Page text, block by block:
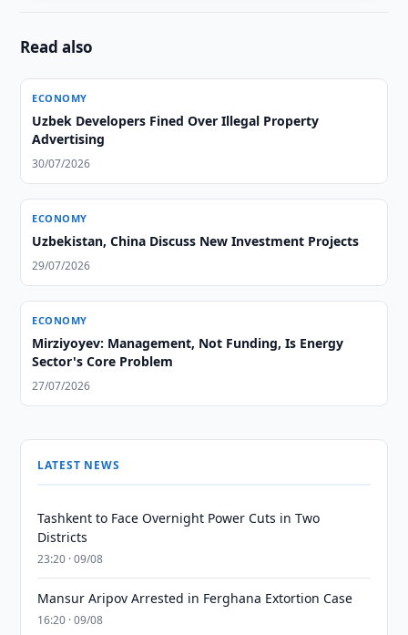
Read also
ECONOMY
Uzbek Developers Fined Over Illegal Property
Advertising
30/07/2026
ECONOMY
Uzbekistan, China Discuss New Investment Projects
29/07/2026
ECONOMY
Mirziyoyev: Management, Not Funding, Is Energy
Sector's Core Problem
27/07/2026
LATEST NEWS
Tashkent to Face Overnight Power Cuts in Two
Districts
23:20 · 09/08
Mansur Aripov Arrested in Ferghana Extortion Case
16:20 · 09/08